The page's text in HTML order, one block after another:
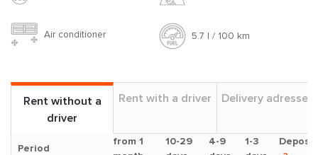
Air conditioner 5.7 l / 100 km
Rent without a
driver
Rent with a driver Delivery adresses
Period
from 1
10-29
4-9
1-3
Deposit